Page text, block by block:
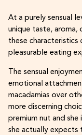
At a purely sensual
unique taste, aroma,
these characteristics
pleasurable eating
The sensual
emotional
macadamias over
more discerning
premium nut and
she actually expects